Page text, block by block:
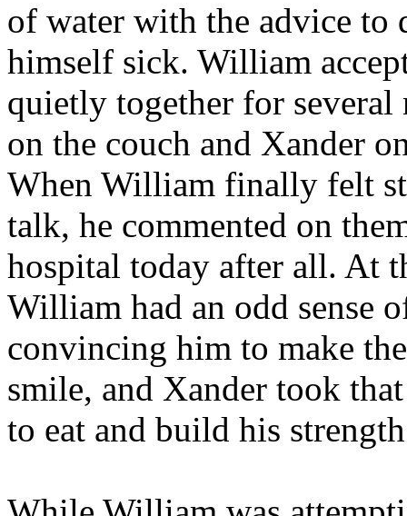
of water with the advice
himself sick. William
quietly together for
on the couch and Xander
When William finally felt
talk, he commented on
hospital today after all. At
William had an odd sense
convincing him to make
smile, and Xander took
to eat and build his